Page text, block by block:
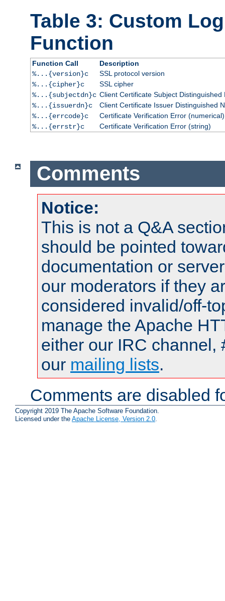
Table 3: Custom
Function
Function Call
Description
%...{version}c
SSL protocol version
%...{cipher}c
SSL cipher
%...{subjectdn}c Client Certificate Subject Distinguished
%...{issuerdn}c
Client Certificate Issuer Distinguished
%...{errcode}c
Certificate Verification Error (numerical)
%...{errstr}c
Certificate Verification Error (string)
Comments
Notice:
This is not a Q&A
should be pointed
documentation or
our moderators if they
considered invalid/off-
manage the Apache
either our IRC channel,
our mailing lists.
Comments are disabled
Copyright 2019 The Apache Software Foundation.
Licensed under the Apache License, Version 2.0